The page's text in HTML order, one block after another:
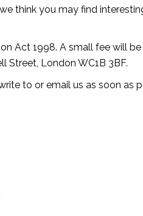
think you may find
Act 1998. A small fee will
Street, London WC1B 3BF.
to or email us as soon as